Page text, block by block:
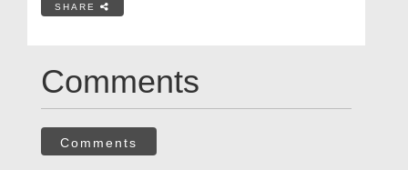
SHARE
Comments
Comments